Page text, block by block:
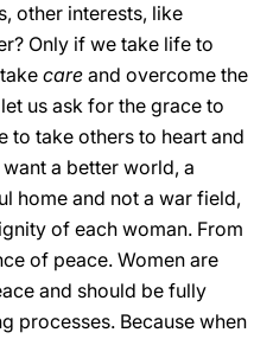
other interests, like
Only if we take life to
care and overcome the
us ask for the grace to
to take others to heart and
a better world, a
home and not a war field,
of each woman. From
of peace. Women are
and should be fully
processes. Because when